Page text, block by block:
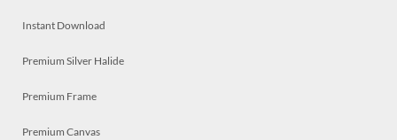
Instant Download
Premium Silver Halide
Premium Frame
Premium Canvas